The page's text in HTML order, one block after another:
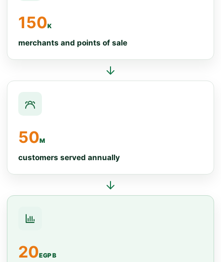
150K
merchants and points of sale
50M
customers served annually
20EGP B